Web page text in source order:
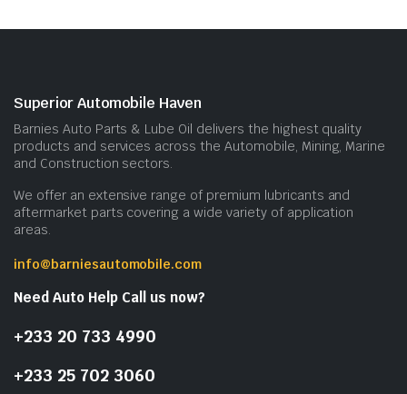
Superior Automobile Haven
Barnies Auto Parts & Lube Oil delivers the highest quality
products and services across the Automobile, Mining, Marine
and Construction sectors.
We offer an extensive range of premium lubricants and
aftermarket parts covering a wide variety of application
areas.
info@barniesautomobile.com
Need Auto Help Call us now?
+233 20 733 4990
+233 25 702 3060